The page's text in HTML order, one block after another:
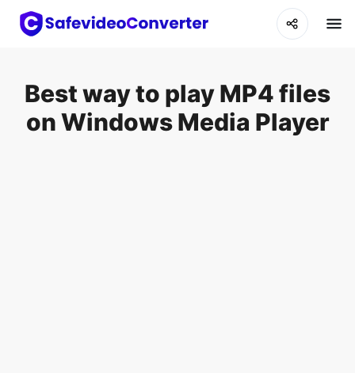
Best way to play MP4 files
on Windows Media Player